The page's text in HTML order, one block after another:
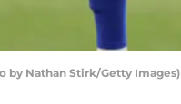
by Nathan Stirk/Getty Images)